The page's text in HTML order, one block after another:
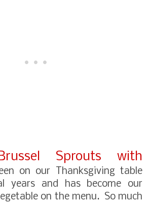
Sprouts with
on our Thanksgiving table
years and has become our
on the menu. So much